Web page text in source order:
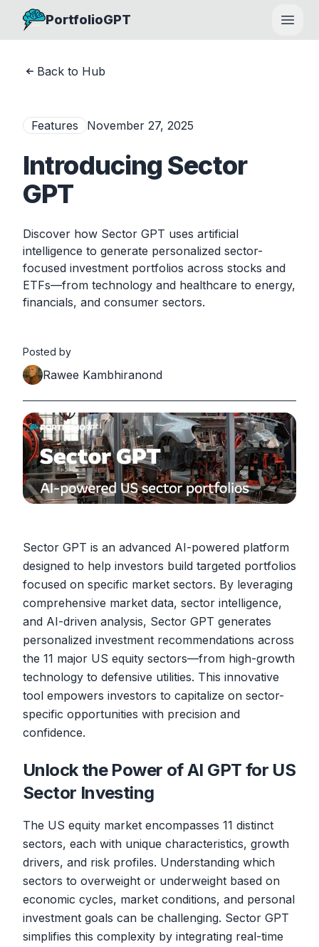
PortfolioGPT
Open
Back to Hub
Features November 27, 2025
Introducing Sector
GPT
Discover how Sector GPT uses artificial
intelligence to generate personalized sector-
focused investment portfolios across stocks and
ETFs—from technology and healthcare to energy,
financials, and consumer sectors.
Posted by
Rawee Kambhiranond
Sector GPT is an advanced AI-powered platform
designed to help investors build targeted portfolios
focused on specific market sectors. By leveraging
comprehensive market data, sector intelligence,
and AI-driven analysis, Sector GPT generates
personalized investment recommendations across
the 11 major US equity sectors—from high-growth
technology to defensive utilities. This innovative
tool empowers investors to capitalize on sector-
specific opportunities with precision and
confidence.
Unlock the Power of AI GPT for US
Sector Investing
The US equity market encompasses 11 distinct
sectors, each with unique characteristics, growth
drivers, and risk profiles. Understanding which
sectors to overweight or underweight based on
economic cycles, market conditions, and personal
investment goals can be challenging. Sector GPT
simplifies this complexity by integrating real-time